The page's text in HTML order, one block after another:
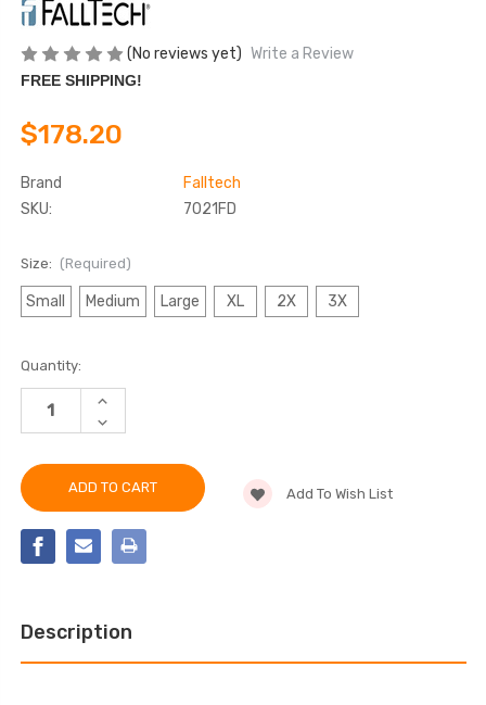
(No reviews yet) Write a Review
FREE SHIPPING!
$178.20
Brand
Falltech
SKU:
7021FD
Size: (Required)
Small Medium Large XL 2X 3X
Current
Stock:
Quantity:
INCREASE
OF
7021FD
FLEX®
CLIMBING
NON-
BELTED
DECREASE
QUANTITY
FALLTECH
7021FD
JOURNEYMAN
FLEX®
STEEL
CLIMBING
HARNESS
Add To Wish List
Description